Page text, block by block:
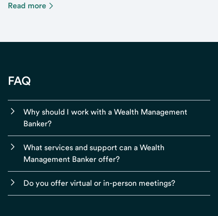
Read more
FAQ
Why should I work with a Wealth Management
Banker?
What services and support can a Wealth
Management Banker offer?
Do you offer virtual or in-person meetings?